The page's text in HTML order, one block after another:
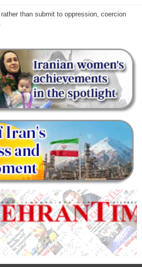
than submit to oppression, coercion